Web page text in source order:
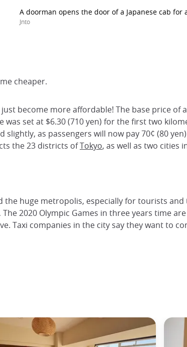
A doorman opens the door of a Japanese cab for
Jnto
cheaper.
just become more affordable! The base price of
set at $6.30 (710 yen) for the first two
as passengers will now pay 70¢ (80
the 23 districts ofTokyo, as well as two cities
huge metropolis, especially for tourists and
The 2020 Olympic Games in three years time
Taxi companies in the city say they want to